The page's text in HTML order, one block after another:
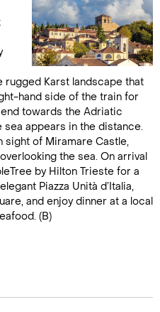
Karst landscape that
hand side of the train for
towards the Adriatic
appears in the distance.
sight of Miramare Castle,
the sea. On arrival
by Hilton Trieste for a
Piazza Unità d’Italia,
and enjoy dinner at a local
(B)